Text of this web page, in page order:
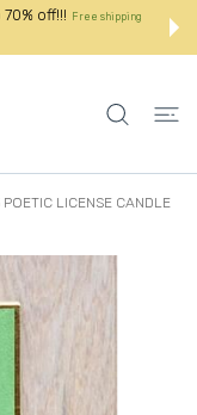
off!!! Free shipping
LICENSE CANDLE